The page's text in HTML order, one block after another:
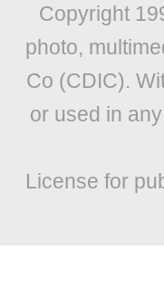
Copyright
photo,
Co (CDIC).
or used in
License for